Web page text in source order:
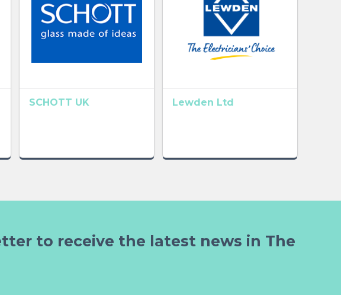
SCHOTT UK Lewden Ltd
to receive the latest news in The